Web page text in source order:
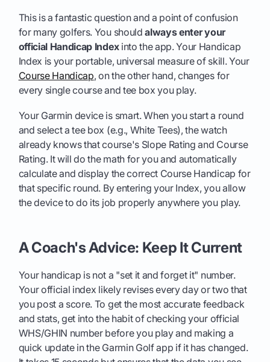
This is a fantastic question and a point of confusion
for many golfers. You shouldalways enter your
official Handicap Indexinto the app. Your Handicap
Index is your portable, universal measure of skill. Your
Course Handicap, on the other hand, changes for
every single course and tee box you play.
Your Garmin device is smart. When you start a round
and select a tee box (e.g., White Tees), the watch
already knows that course's Slope Rating and Course
Rating. It will do the math for you and automatically
calculate and display the correct Course Handicap for
that specific round. By entering your Index, you allow
the device to do its job properly anywhere you play.
A Coach's Advice: Keep It Current
Your handicap is not a "set it and forget it" number.
Your official index likely revises every day or two that
you post a score. To get the most accurate feedback
and stats, get into the habit of checking your official
WHS/GHIN number before you play and making a
quick update in the Garmin Golf app if it has changed.